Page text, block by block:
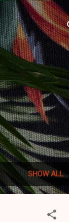
SHOW ALL